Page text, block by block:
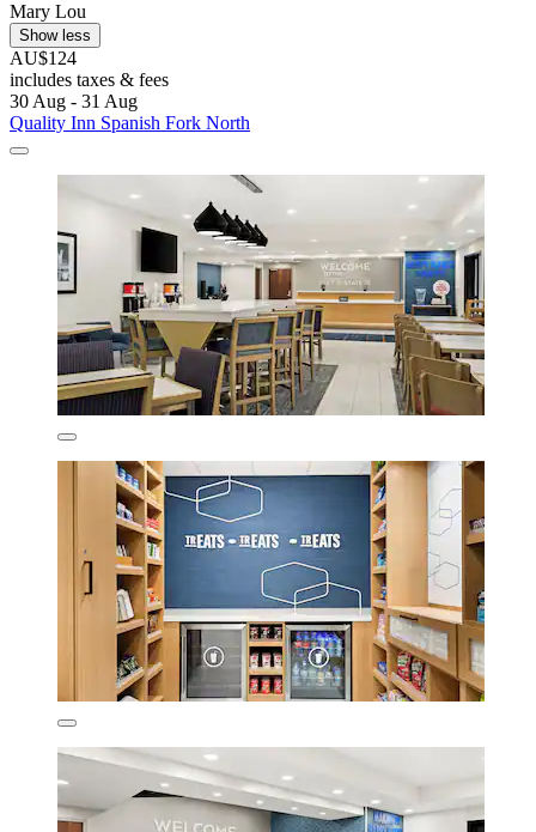
Mary Lou
Show less
AU$124
includes taxes & fees
30 Aug - 31 Aug
Quality Inn Spanish Fork North